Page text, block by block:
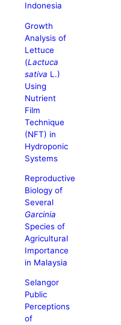
Indonesia
Growth
Analysis of
Lettuce
(Lactuca
sativa L.)
Using
Nutrient
Film
Technique
(NFT) in
Hydroponic
Systems
Reproductive
Biology of
Several
Garcinia
Species of
Agricultural
Importance
in Malaysia
Selangor
Public
Perceptions
of